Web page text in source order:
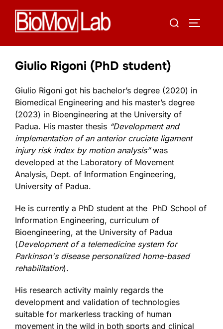
content
Search
Giulio Rigoni (PhD student)
Giulio Rigoni got his bachelor’s degree (2020) in
Biomedical Engineering and his master’s degree
(2023) in Bioengineering at the University of
Padua. His master thesis “Development and
implementation of an anterior cruciate ligament
injury risk index by motion analysis”was
developed at the Laboratory of Movement
Analysis, Dept. of Information Engineering,
University of Padua.
He is currently a PhD student at the PhD School of
Information Engineering, curriculum of
Bioengineering, at the University of Padua
(Development of a telemedicine system for
Parkinson's disease personalized home-based
rehabilitation).
His research activity mainly regards the
development and validation of technologies
suitable for markerless tracking of human
movement in the wild in both sports and clinical